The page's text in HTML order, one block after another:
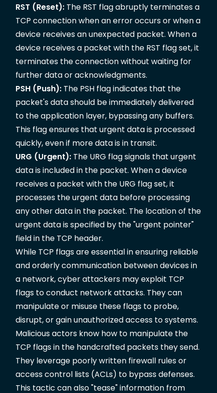
RST (Reset): The RST flag abruptly terminates a
TCP connection when an error occurs or when a
device receives an unexpected packet. When a
device receives a packet with the RST flag set, it
terminates the connection without waiting for
further data or acknowledgments.
PSH (Push): The PSH flag indicates that the
packet's data should be immediately delivered
to the application layer, bypassing any buffers.
This flag ensures that urgent data is processed
quickly, even if more data is in transit.
URG (Urgent): The URG flag signals that urgent
data is included in the packet. When a device
receives a packet with the URG flag set, it
processes the urgent data before processing
any other data in the packet. The location of the
urgent data is specified by the "urgent pointer"
field in the TCP header.
While TCP flags are essential in ensuring reliable
and orderly communication between devices in
a network, cyber attackers may exploit TCP
flags to conduct network attacks. They can
manipulate or misuse these flags to probe,
disrupt, or gain unauthorized access to systems.
Malicious actors know how to manipulate the
TCP flags in the handcrafted packets they send.
They leverage poorly written firewall rules or
access control lists (ACLs) to bypass defenses.
This tactic can also "tease" information from